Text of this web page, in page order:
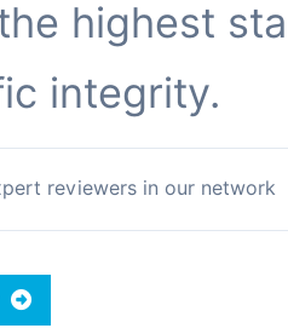
highest
integrity.
reviewers in our network